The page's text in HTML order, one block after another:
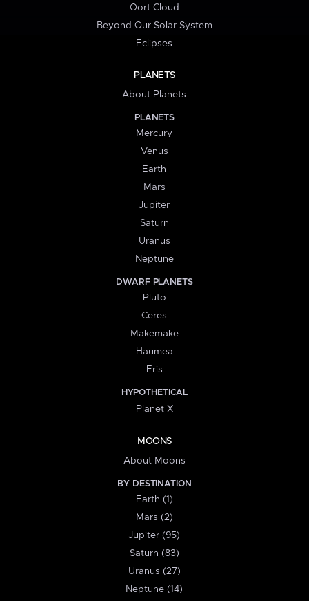
Oort Cloud
Beyond Our Solar System
Eclipses
PLANETS
About Planets
PLANETS
Mercury
Venus
Earth
Mars
Jupiter
Saturn
Uranus
Neptune
DWARF PLANETS
Pluto
Ceres
Makemake
Haumea
Eris
HYPOTHETICAL
Planet X
MOONS
About Moons
BY DESTINATION
Earth (1)
Mars (2)
Jupiter (95)
Saturn (83)
Uranus (27)
Neptune (14)